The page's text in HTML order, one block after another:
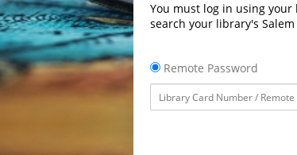
You must log in using
search your library's
Remote Password